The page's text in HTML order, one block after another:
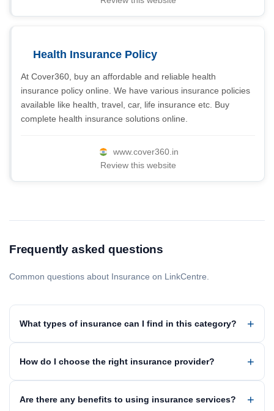
Health Insurance Policy
At Cover360, buy an affordable and reliable health
insurance policy online. We have various insurance policies
available like health, travel, car, life insurance etc. Buy
complete health insurance solutions online.
www.cover360.in
Review this website
Frequently asked questions
Common questions about Insurance on LinkCentre.
What types of insurance can I find in this category?
How do I choose the right insurance provider?
Are there any benefits to using insurance services?